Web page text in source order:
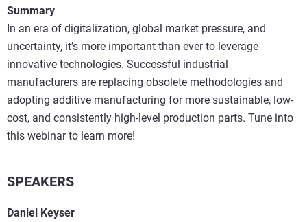
Summary
In an era of digitalization, global market pressure, and
uncertainty, it’s more important than ever to leverage
innovative technologies. Successful industrial
manufacturers are replacing obsolete methodologies and
adopting additive manufacturing for more sustainable, low-
cost, and consistently high-level production parts. Tune into
this webinar to learn more!
SPEAKERS
Daniel Keyser